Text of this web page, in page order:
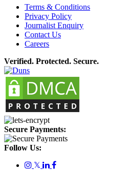
Terms & Conditions
Privacy Policy
Journalist Enquiry
Contact Us
Careers
Verified. Protected. Secure.
Secure Payments:
Follow Us:
𝕏